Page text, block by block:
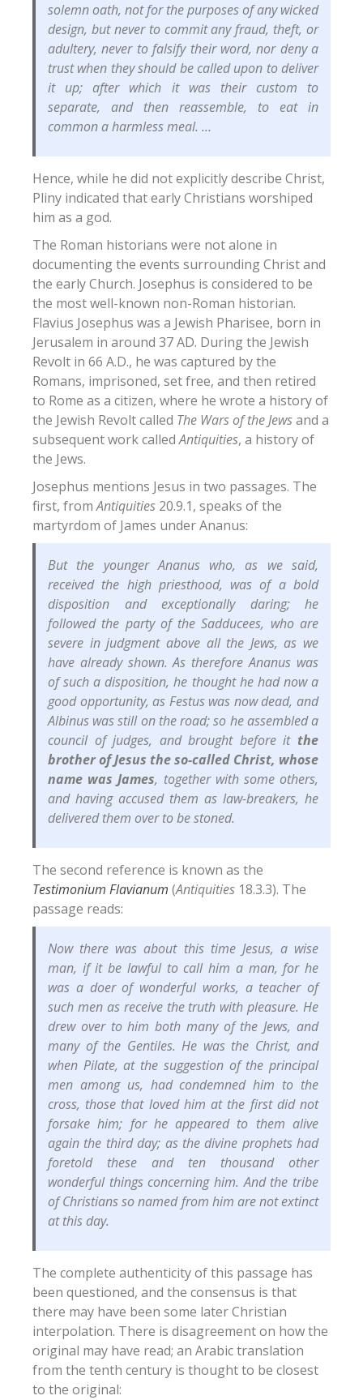
solemn oath, not for the purposes of any wicked
design, but never to commit any fraud, theft, or
adultery, never to falsify their word, nor deny a
trust when they should be called upon to deliver
it up; after which it was their custom to
separate, and then reassemble, to eat in
common a harmless meal. …
Hence, while he did not explicitly describe Christ,
Pliny indicated that early Christians worshiped
him as a god.
The Roman historians were not alone in
documenting the events surrounding Christ and
the early Church. Josephus is considered to be
the most well-known non-Roman historian.
Flavius Josephus was a Jewish Pharisee, born in
Jerusalem in around 37 AD. During the Jewish
Revolt in 66 A.D., he was captured by the
Romans, imprisoned, set free, and then retired
to Rome as a citizen, where he wrote a history of
the Jewish Revolt called The Wars of the Jewsand a
subsequent work calledAntiquities, a history of
the Jews.
Josephus mentions Jesus in two passages. The
first, fromAntiquities 20.9.1, speaks of the
martyrdom of James under Ananus:
But the younger Ananus who, as we said,
received the high priesthood, was of a bold
disposition and exceptionally daring; he
followed the party of the Sadducees, who are
severe in judgment above all the Jews, as we
have already shown. As therefore Ananus was
of such a disposition, he thought he had now a
good opportunity, as Festus was now dead, and
Albinus was still on the road; so he assembled a
council of judges, and brought before it the
brother of Jesus the so-called Christ, whose
name was James, together with some others,
and having accused them as law-breakers, he
delivered them over to be stoned.
The second reference is known as the
Testimonium Flavianum (Antiquities 18.3.3). The
passage reads:
Now there was about this time Jesus, a wise
man, if it be lawful to call him a man, for he
was a doer of wonderful works, a teacher of
such men as receive the truth with pleasure. He
drew over to him both many of the Jews, and
many of the Gentiles. He was the Christ, and
when Pilate, at the suggestion of the principal
men among us, had condemned him to the
cross, those that loved him at the first did not
forsake him; for he appeared to them alive
again the third day; as the divine prophets had
foretold these and ten thousand other
wonderful things concerning him. And the tribe
of Christians so named from him are not extinct
at this day.
The complete authenticity of this passage has
been questioned, and the consensus is that
there may have been some later Christian
interpolation. There is disagreement on how the
original may have read; an Arabic translation
from the tenth century is thought to be closest
to the original: